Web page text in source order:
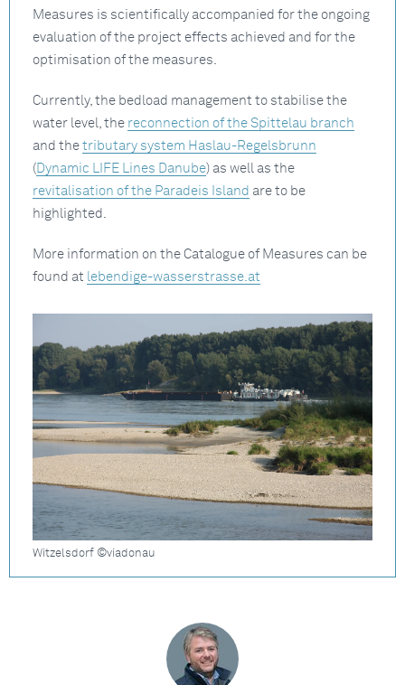
Measures is scientifically accompanied for the ongoing
evaluation of the project effects achieved and for the
optimisation of the measures.
Currently, the bedload management to stabilise the
water level, the reconnection of the Spittelau branch
and the tributary system Haslau-Regelsbrunn
( Dynamic LIFE Lines Danube) as well as the
revitalisation of the Paradeis Island are to be
highlighted.
More information on the Catalogue of Measures can be
found at lebendige-wasserstrasse.at
Witzelsdorf ©viadonau